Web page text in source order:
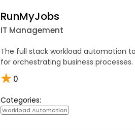
RunMyJobs
IT Management
The full stack workload automation
for orchestrating business processes.
★0
Categories:
Workload Automation